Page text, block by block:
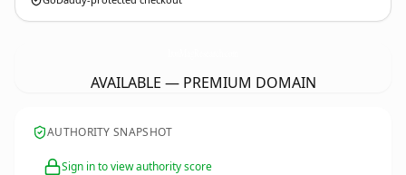
AVAILABLE — PREMIUM DOMAIN
AUTHORITY SNAPSHOT
Sign in to view authority score